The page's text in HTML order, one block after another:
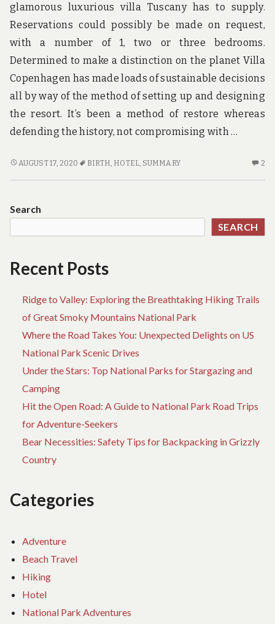
glamorous luxurious villa Tuscany has to supply.
Reservations could possibly be made on request,
with a number of 1, two or three bedrooms.
Determined to make a distinction on the planet Villa
Copenhagen has made loads of sustainable decisions
all by way of the method of setting up and designing
the resort. It’s been a method of restore whereas
defending the history, not compromising with …
HOTEL
SUMMARY
AUGUST 17, 2020 BIRTH, HOTEL, SUMMARY 2
Search
SEARCH
Recent Posts
Ridge to Valley: Exploring the Breathtaking Hiking Trails
of Great Smoky Mountains National Park
Where the Road Takes You: Unexpected Delights on US
National Park Scenic Drives
Under the Stars: Top National Parks for Stargazing and
Camping
Hit the Open Road: A Guide to National Park Road Trips
for Adventure-Seekers
Bear Necessities: Safety Tips for Backpacking in Grizzly
Country
Categories
Adventure
Beach Travel
Hiking
Hotel
National Park Adventures